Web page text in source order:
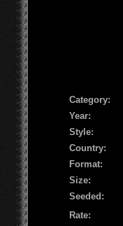
Сategory:
Year:
Style:
Country:
Format:
Size:
Seeded:
Rate: